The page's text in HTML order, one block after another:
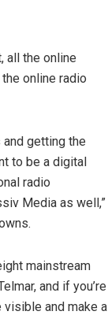
all the online
online radio
getting the
to be a digital
radio
Media as well,”
mainstream
and if you’re
visible and make a